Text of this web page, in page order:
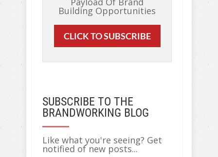
Building Opportunities
CLICK TO SUBSCRIBE
SUBSCRIBE TO THE
BRANDWORKING BLOG
Like what you're seeing? Get
notified of new posts...